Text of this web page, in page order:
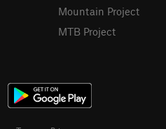
Mountain Project
MTB Project